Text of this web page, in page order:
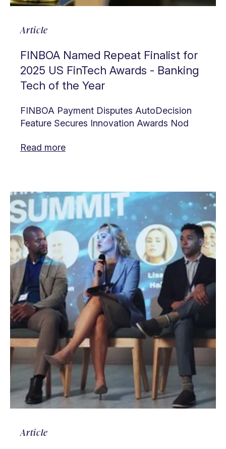
Article
FINBOA Named Repeat Finalist for
2025 US FinTech Awards - Banking
Tech of the Year
FINBOA Payment Disputes AutoDecision
Feature Secures Innovation Awards Nod
Read more
Article